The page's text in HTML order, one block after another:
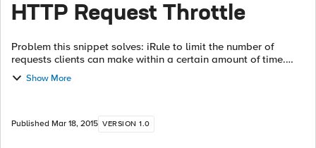
HTTP Request Throttle
Problem this snippet solves: iRule to limit the number of
requests clients can make within a certain amount of time.
Units used are requests/minute but this could be changed to
requests/sec pretty e...
Show More
Published Mar 18, 2015 VERSION 1.0